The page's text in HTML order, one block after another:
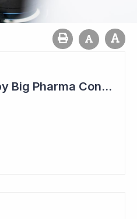
Steady Adoption by Big Pharma Continues for Clever Culture Systems